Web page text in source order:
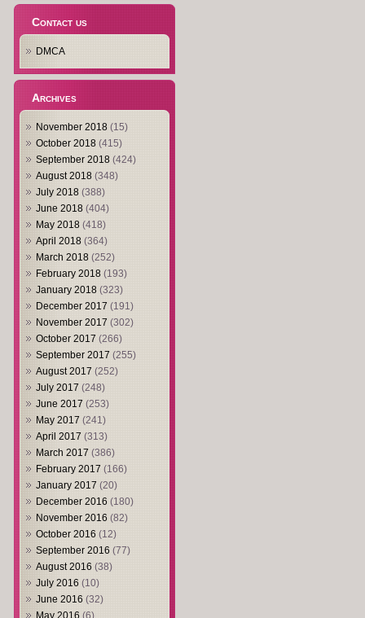
Contact us
DMCA
Archives
November 2018 (15)
October 2018 (415)
September 2018 (424)
August 2018 (348)
July 2018 (388)
June 2018 (404)
May 2018 (418)
April 2018 (364)
March 2018 (252)
February 2018 (193)
January 2018 (323)
December 2017 (191)
November 2017 (302)
October 2017 (266)
September 2017 (255)
August 2017 (252)
July 2017 (248)
June 2017 (253)
May 2017 (241)
April 2017 (313)
March 2017 (386)
February 2017 (166)
January 2017 (20)
December 2016 (180)
November 2016 (82)
October 2016 (12)
September 2016 (77)
August 2016 (38)
July 2016 (10)
June 2016 (32)
May 2016 (6)